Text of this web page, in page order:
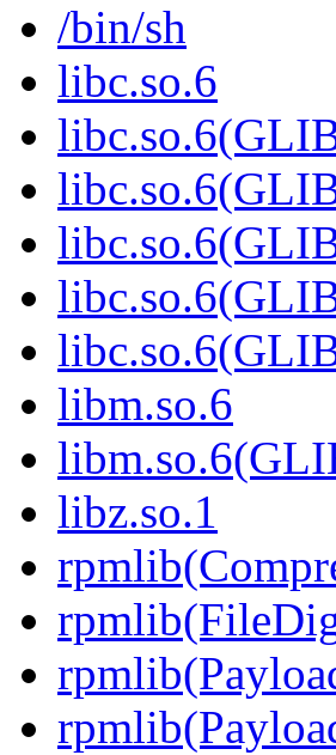
/bin/sh
libc.so.6
libm.so.6
libz.so.1